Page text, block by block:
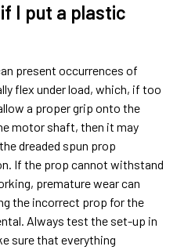
I put a plastic
present occurrences of
flex under load, which, if too
a proper grip onto the
motor shaft, then it may
dreaded spun prop
If the prop cannot withstand
premature wear can
the incorrect prop for the
Always test the set-up in
sure that everything